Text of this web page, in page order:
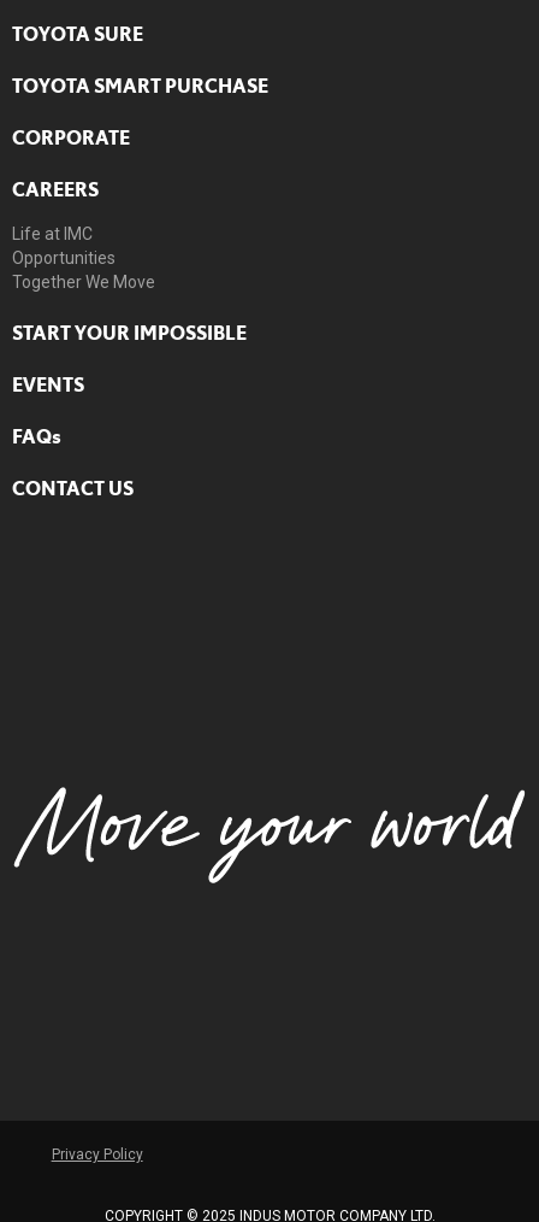
TOYOTA SURE
TOYOTA SMART PURCHASE
CORPORATE
CAREERS
Life at IMC
Opportunities
Together We Move
START YOUR IMPOSSIBLE
EVENTS
FAQs
CONTACT US
Privacy Policy
COPYRIGHT © 2025 INDUS MOTOR COMPANY LTD.